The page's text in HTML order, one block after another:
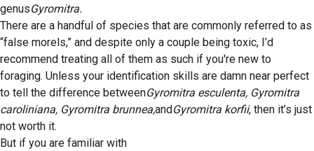
genusGyromitra.
There are a handful of species that are commonly referred to as
“false morels,” and despite only a couple being toxic, I’d
recommend treating all of them as such if you're new to
foraging. Unless your identification skills are damn near perfect
to tell the difference betweenGyromitra esculenta, Gyromitra
caroliniana, Gyromitra brunnea,and Gyromitra korfii, then it’s just
not worth it.
But if you are familiar with